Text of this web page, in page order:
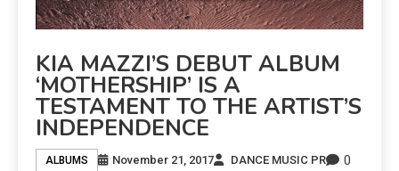
KIA MAZZI’S DEBUT ALBUM
‘MOTHERSHIP’ IS A
TESTAMENT TO THE ARTIST’S
INDEPENDENCE
ALBUMS November 21, 2017 DANCE MUSIC PR 0